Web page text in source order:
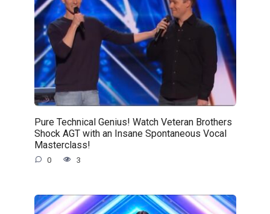
Pure Technical Genius! Watch Veteran Brothers
Shock AGT with an Insane Spontaneous Vocal
Masterclass!
0 3